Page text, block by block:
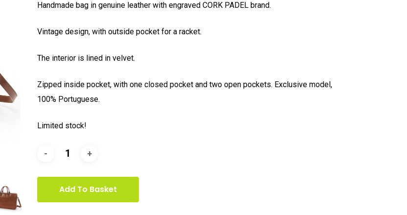
Handmade bag in genuine leather with engraved CORK PADEL brand.
Vintage design, with outside pocket for a racket.
The interior is lined in velvet.
Zipped inside pocket, with one closed pocket and two open pockets. Exclusive model,
100% Portuguese.
Limited stock!
Add To Basket